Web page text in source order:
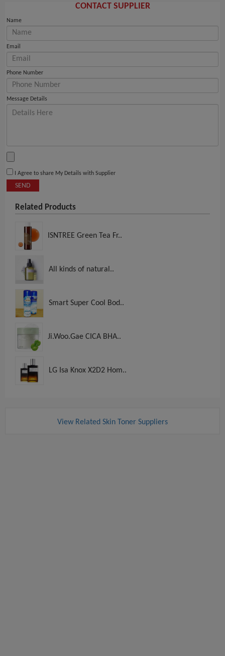
CONTACT SUPPLIER
Name
Email
Phone Number
Message Details
I Agree to share My Details with Supplier
SEND
Related Products
ISNTREE Green Tea Fr..
All kinds of natural..
Smart Super Cool Bod..
Ji.Woo.Gae CICA BHA..
LG Isa Knox X2D2 Hom..
View Related Skin Toner Suppliers